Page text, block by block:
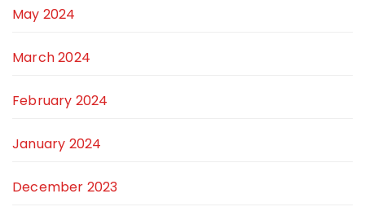
May 2024
March 2024
February 2024
January 2024
December 2023